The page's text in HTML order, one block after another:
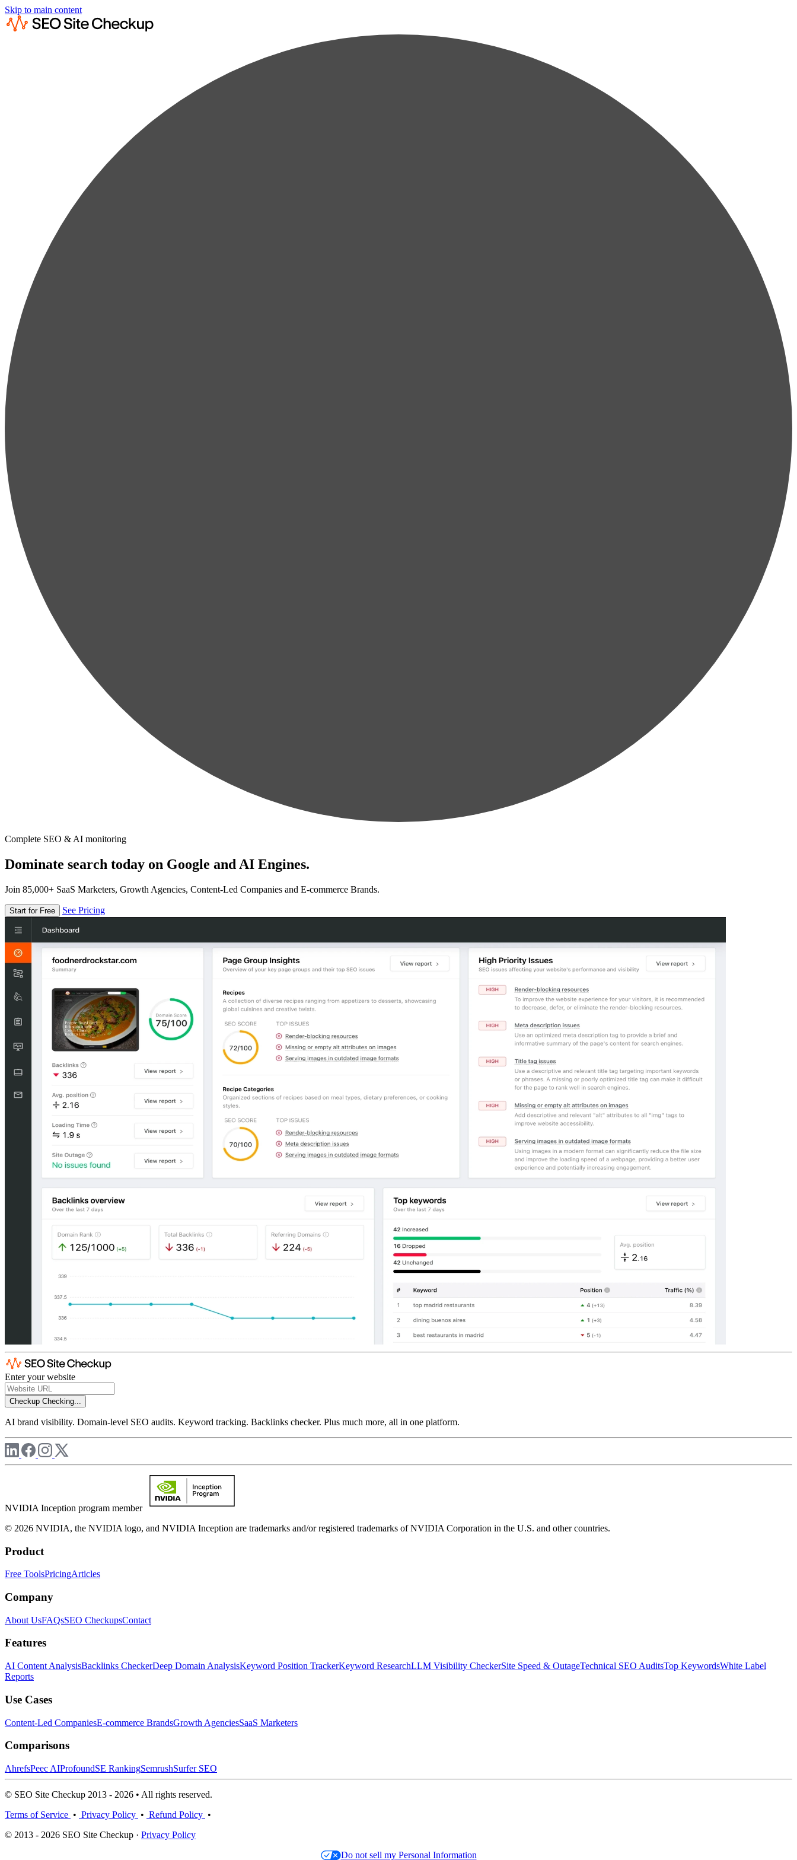
Skip to main content
Complete SEO & AI monitoring
Dominate search today on Google and AI Engines.
Join 85,000+ SaaS Marketers, Growth Agencies, Content-Led Companies and E-commerce Brands.
Start for Free See Pricing
Enter your website
Checkup Checking...
AI brand visibility. Domain-level SEO audits. Keyword tracking. Backlinks checker. Plus much more, all in one platform.
NVIDIA Inception program member
© 2026 NVIDIA, the NVIDIA logo, and NVIDIA Inception are trademarks and/or registered trademarks of NVIDIA Corporation in the U.S. and other countries.
Product
Free ToolsPricingArticles
Company
About UsFAQsSEO CheckupsContact
Features
AI Content AnalysisBacklinks CheckerDeep Domain AnalysisKeyword Position TrackerKeyword ResearchLLM Visibility CheckerSite Speed & OutageTechnical SEO AuditsTop KeywordsWhite Label
Reports
Use Cases
Content-Led CompaniesE-commerce BrandsGrowth AgenciesSaaS Marketers
Comparisons
AhrefsPeec AIProfoundSE RankingSemrushSurfer SEO
© SEO Site Checkup 2013 - 2026 • All rights reserved.
Terms of Service • Privacy Policy • Refund Policy •
© 2013 - 2026 SEO Site Checkup · Privacy Policy
Do not sell my Personal Information